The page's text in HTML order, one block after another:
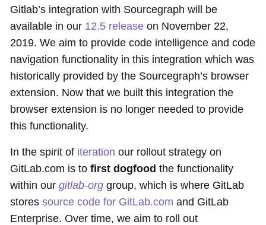
Gitlab’s integration with Sourcegraph will be
available in our 12.5 release on November 22,
2019. We aim to provide code intelligence and code
navigation functionality in this integration which was
historically provided by the Sourcegraph’s browser
extension. Now that we built this integration the
browser extension is no longer needed to provide
this functionality.
In the spirit of iteration our rollout strategy on
GitLab.com is to first dogfood the functionality
within our gitlab-org group, which is where GitLab
stores source code for GitLab.com and GitLab
Enterprise. Over time, we aim to roll out